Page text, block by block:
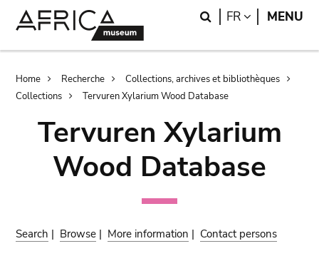
Search
FR LANGUAGE
MENU
Breadcrumb
Home Recherche
Collections, archives et bibliothèques
Collections
Tervuren Xylarium Wood Database
Tervuren Xylarium
Wood Database
Search | Browse | More information | Contact persons